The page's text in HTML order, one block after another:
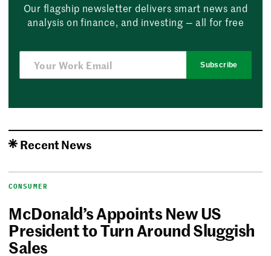
Our flagship newsletter delivers smart news and
analysis on finance, and investing — all for free
Subscribe
Recent News
CONSUMER
McDonald’s Appoints New US
President to Turn Around Sluggish
Sales